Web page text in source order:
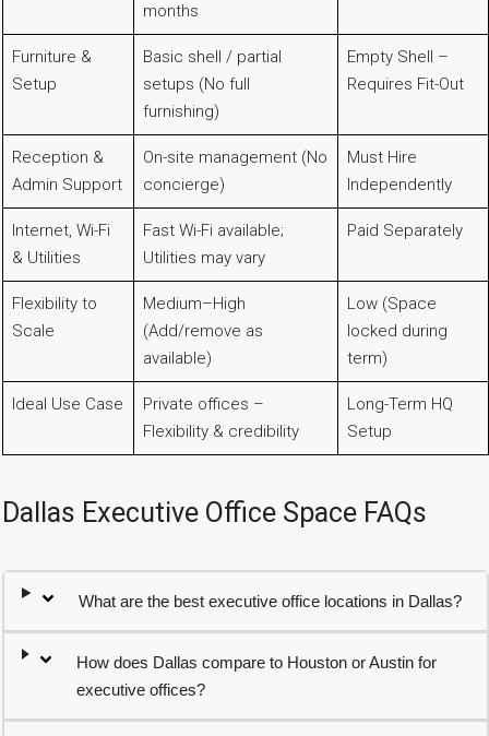
months
Furniture &
Setup
Basic shell / partial
setups (No full
furnishing)
Empty Shell –
Requires Fit-Out
Reception &
Admin Support
On-site management (No
concierge)
Must Hire
Independently
Internet, Wi-Fi
& Utilities
Fast Wi-Fi available;
Utilities may vary
Paid Separately
Flexibility to
Scale
Medium–High
(Add/remove as
available)
Low (Space
locked during
term)
Ideal Use Case
Private offices –
Flexibility & credibility
Long-Term HQ
Setup
Dallas Executive Office Space FAQs
What are the best executive office locations in Dallas?
How does Dallas compare to Houston or Austin for
executive offices?